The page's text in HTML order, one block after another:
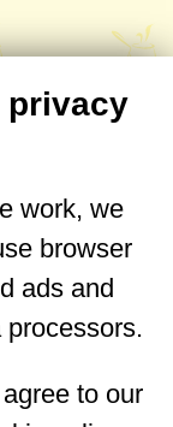
post one!
privacy
work, we
browser
ads and
to our